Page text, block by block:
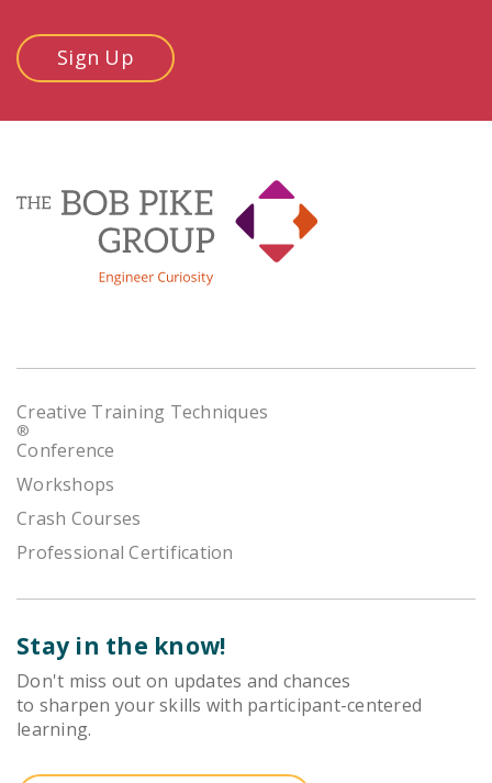
Sign Up
Creative Training Techniques
®
Conference
Workshops
Crash Courses
Professional Certification
Stay in the know!
Don't miss out on updates and chances
to sharpen your skills with participant-centered
learning.